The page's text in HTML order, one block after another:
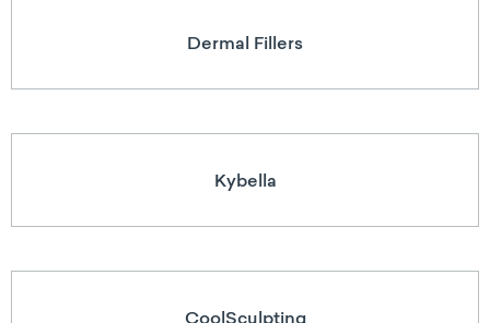
Dermal Fillers
Kybella
CoolSculpting